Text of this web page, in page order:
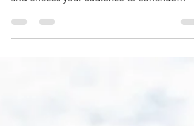
your post in a few short, punchy sentences
and entices your audience to continue